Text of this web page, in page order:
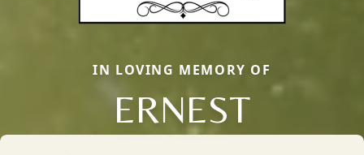
IN LOVING MEMORY OF
ERNEST